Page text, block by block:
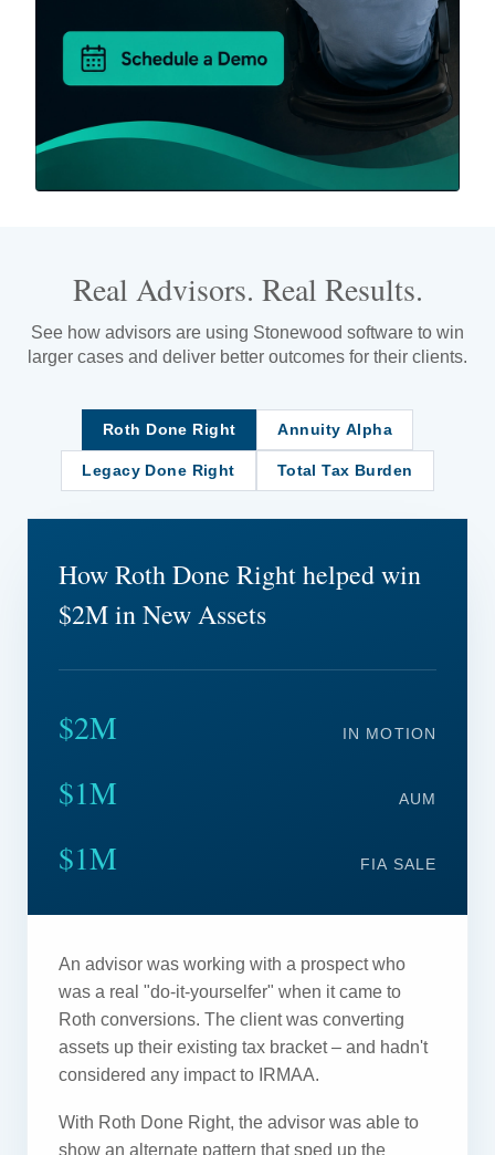
Real Advisors. Real Results.
See how advisors are using Stonewood software to win
larger cases and deliver better outcomes for their clients.
Roth Done Right Annuity Alpha
Legacy Done Right Total Tax Burden
How Roth Done Right helped win
$2M in New Assets
$2M IN MOTION
$1M AUM
$1M FIA SALE
An advisor was working with a prospect who
was a real "do-it-yourselfer" when it came to
Roth conversions. The client was converting
assets up their existing tax bracket – and hadn't
considered any impact to IRMAA.
With Roth Done Right, the advisor was able to
show an alternate pattern that sped up the